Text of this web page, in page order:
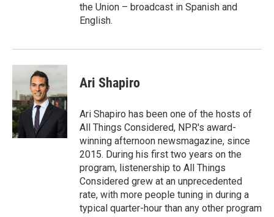
the Union – broadcast in Spanish and
English.
Ari Shapiro
Ari Shapiro has been one of the hosts of
All Things Considered, NPR's award-
winning afternoon newsmagazine, since
2015. During his first two years on the
program, listenership to All Things
Considered grew at an unprecedented
rate, with more people tuning in during a
typical quarter-hour than any other program